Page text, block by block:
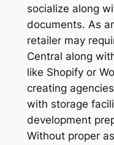
socialize along
documents. As
retailer may
Central along
like Shopify or
creating
with storage
development
Without proper